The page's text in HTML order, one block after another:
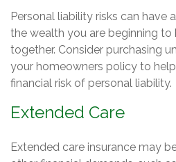
Personal liability risks can have
the wealth you are beginning
together. Consider purchasing
your homeowners policy to
financial risk of personal liability.
Extended Care
Extended care insurance may